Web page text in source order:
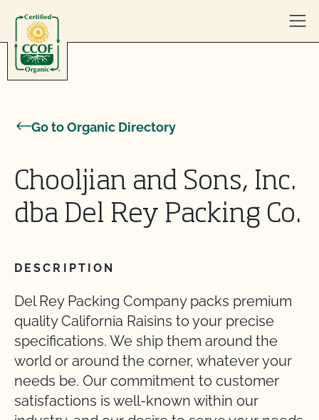
Go to Organic Directory
Chooljian and Sons, Inc.
dba Del Rey Packing Co.
DESCRIPTION
Del Rey Packing Company packs premium
quality California Raisins to your precise
specifications. We ship them around the
world or around the corner, whatever your
needs be. Our commitment to customer
satisfactions is well-known within our